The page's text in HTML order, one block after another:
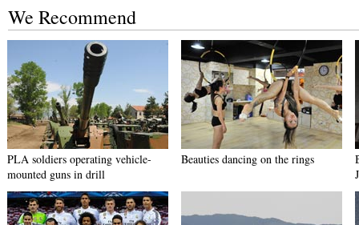
We Recommend
PLA soldiers operating vehicle-
mounted guns in drill
Beauties dancing on the rings